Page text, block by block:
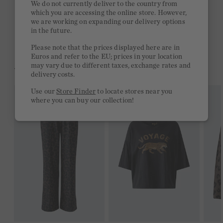
Free delivery on orders of €300 or more
2 week return policy
YOU MIGHT LIKE THIS
We do not currently deliver to the country from
which you are accessing the online store. However,
we are working on expanding our delivery options
in the future.
Please note that the prices displayed here are in
Euros and refer to the EU; prices in your location
may vary due to different taxes, exchange rates and
delivery costs.
Use ourStore Finder to locate stores near you
where you can buy our collection!